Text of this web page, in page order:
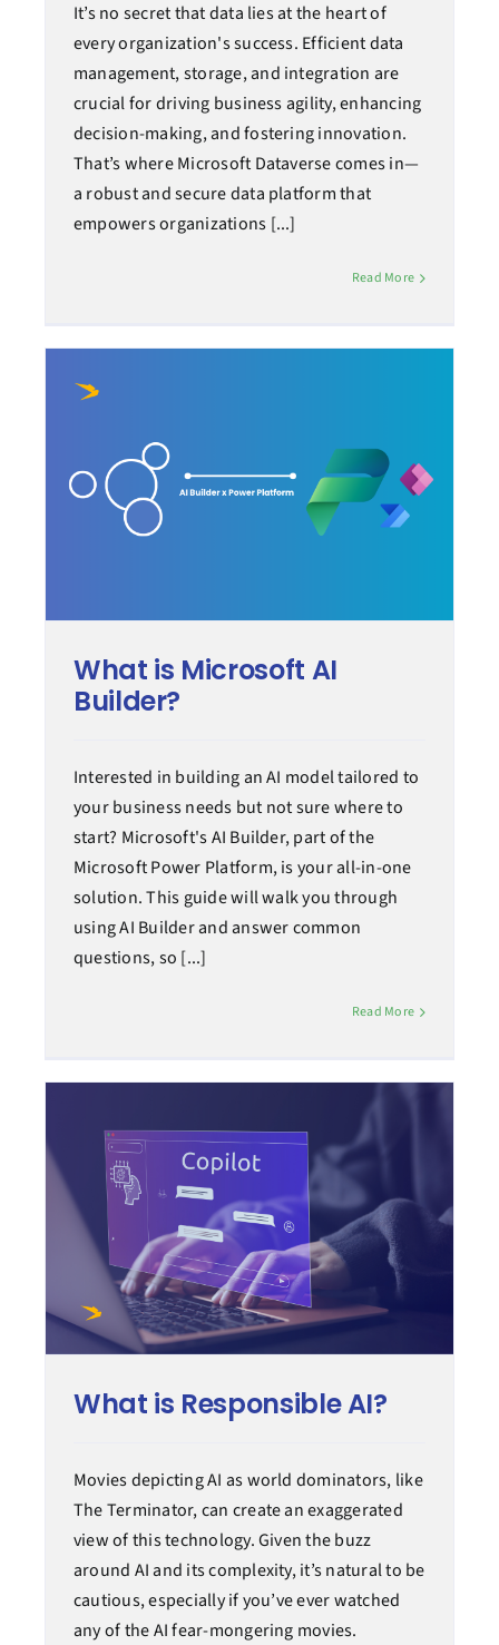
It’s no secret that data lies at the heart of
every organization's success. Efficient data
management, storage, and integration are
crucial for driving business agility, enhancing
decision-making, and fostering innovation.
That’s where Microsoft Dataverse comes in—
a robust and secure data platform that
empowers organizations [...]
Read More
What is Microsoft AI
Builder?
Interested in building an AI model tailored to
your business needs but not sure where to
start? Microsoft's AI Builder, part of the
Microsoft Power Platform, is your all-in-one
solution. This guide will walk you through
using AI Builder and answer common
questions, so [...]
Read More
What is Responsible AI?
Movies depicting AI as world dominators, like
The Terminator, can create an exaggerated
view of this technology. Given the buzz
around AI and its complexity, it’s natural to be
cautious, especially if you’ve ever watched
any of the AI fear-mongering movies.